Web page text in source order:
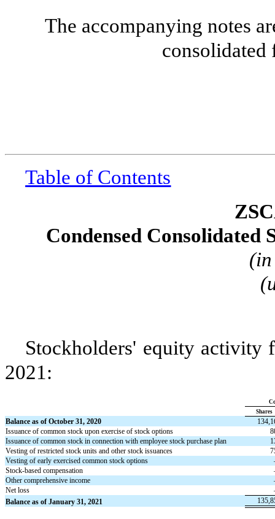
The accompanying notes
consolidated
Table of Contents
Condensed Consolidated
(in
Stockholders' equity activity
2021:
Shares
Balance as of October 31, 2020
Issuance of common stock upon exercise of stock options
Issuance of common stock in connection with employee stock purchase plan
Vesting of restricted stock units and other stock issuances
Vesting of early exercised common stock options
Stock-based compensation
Other comprehensive income
Net loss
Balance as of January 31, 2021